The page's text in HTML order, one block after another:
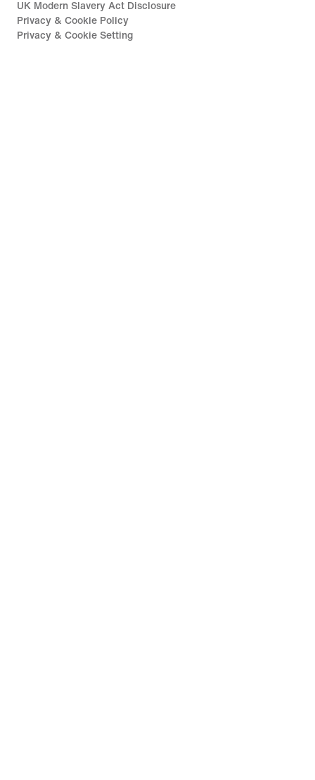
UK Modern Slavery Act Disclosure
Privacy & Cookie Policy
Privacy & Cookie Setting